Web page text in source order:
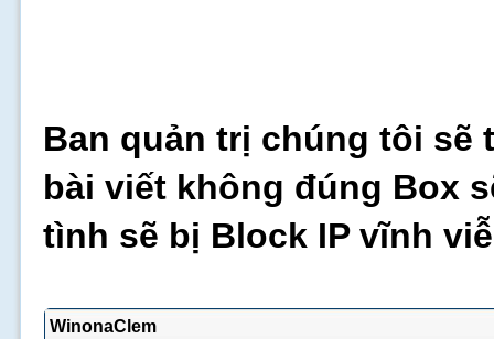
Ban quản trị chúng tôi sẽ
bài viết không đúng Box
tình sẽ bị Block IP vĩnh
WinonaClem